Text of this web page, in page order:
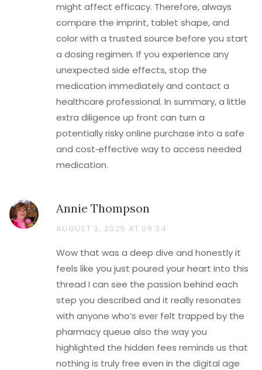
might affect efficacy. Therefore, always
compare the imprint, tablet shape, and
color with a trusted source before you start
a dosing regimen. If you experience any
unexpected side effects, stop the
medication immediately and contact a
healthcare professional. In summary, a little
extra diligence up front can turn a
potentially risky online purchase into a safe
and cost‑effective way to access needed
medication.
Annie Thompson
AUGUST 3, 2025 AT 09:34
Wow that was a deep dive and honestly it
feels like you just poured your heart into this
thread I can see the passion behind each
step you described and it really resonates
with anyone who’s ever felt trapped by the
pharmacy queue also the way you
highlighted the hidden fees reminds us that
nothing is truly free even in the digital age